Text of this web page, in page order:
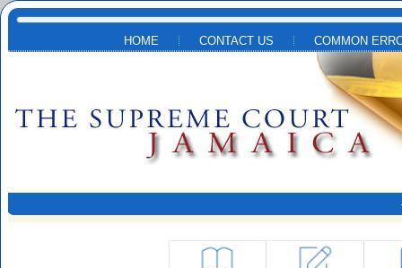
Skip to main content
HOME CONTACT US COMMON